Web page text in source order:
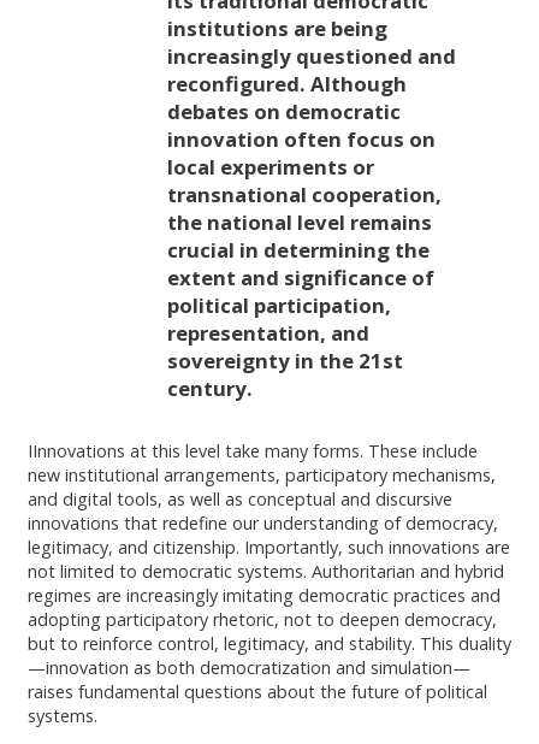
institutions are being
increasingly questioned and
reconfigured. Although
debates on democratic
innovation often focus on
local experiments or
transnational cooperation,
the national level remains
crucial in determining the
extent and significance of
political participation,
representation, and
sovereignty in the 21st
century.
IInnovations at this level take many forms. These include
new institutional arrangements, participatory mechanisms,
and digital tools, as well as conceptual and discursive
innovations that redefine our understanding of democracy,
legitimacy, and citizenship. Importantly, such innovations are
not limited to democratic systems. Authoritarian and hybrid
regimes are increasingly imitating democratic practices and
adopting participatory rhetoric, not to deepen democracy,
but to reinforce control, legitimacy, and stability. This duality
—innovation as both democratization and simulation—
raises fundamental questions about the future of political
systems.